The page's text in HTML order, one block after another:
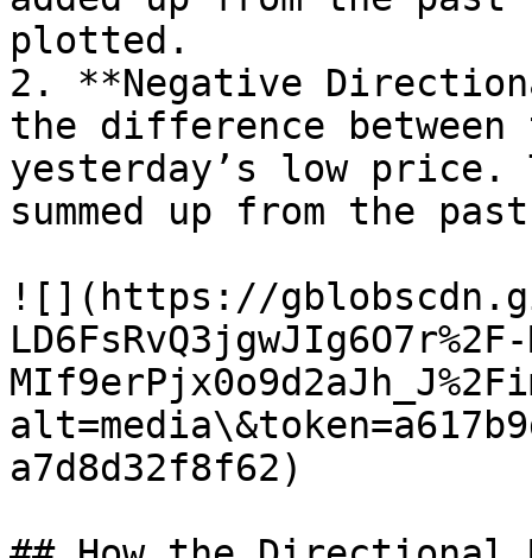
plotted.
2. **Negative
the difference between
yesterday’s low price.
summed up from the
![](https://
a7d8d32f8f62)